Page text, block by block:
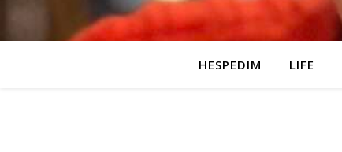
HESPEDIM LIFE